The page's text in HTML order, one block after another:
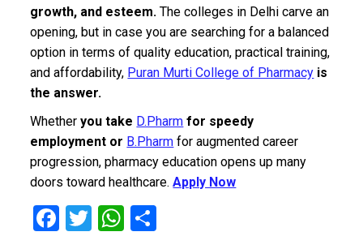
growth, and esteem. The colleges in Delhi carve an
opening, but in case you are searching for a balanced
option in terms of quality education, practical training,
and affordability, Puran Murti College of Pharmacy is
the answer.
Whetheryou take D.Pharm for speedy
employment or B.Pharm for augmented career
progression, pharmacy education opens up many
doors toward healthcare.Apply Now
F
T
W